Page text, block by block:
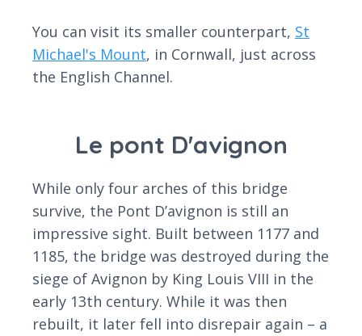
You can visit its smaller counterpart, St
Michael's Mount, in Cornwall, just across
the English Channel.
Le pont D'avignon
While only four arches of this bridge
survive, the Pont D’avignon is still an
impressive sight. Built between 1177 and
1185, the bridge was destroyed during the
siege of Avignon by King Louis VIII in the
early 13th century. While it was then
rebuilt, it later fell into disrepair again – a